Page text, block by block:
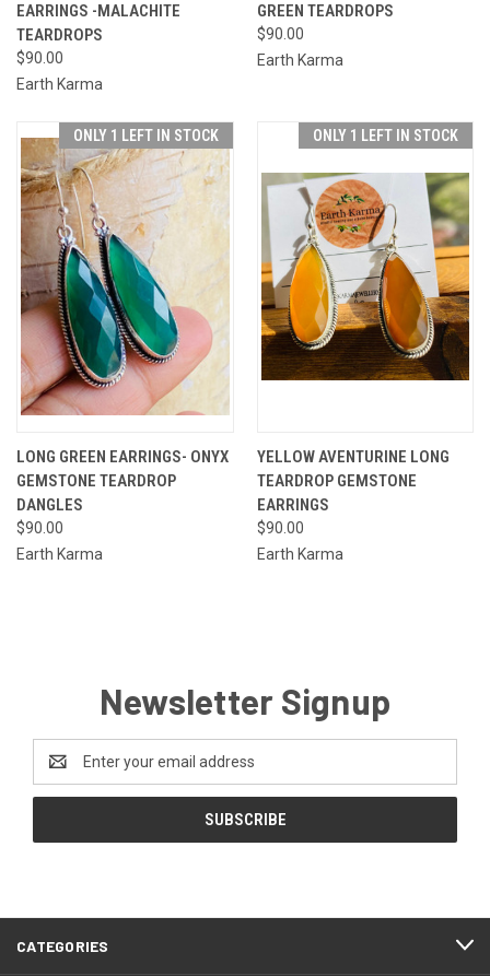
EARRINGS -MALACHITE
TEARDROPS
$90.00
Earth Karma
GREEN TEARDROPS
$90.00
Earth Karma
ONLY 1 LEFT IN STOCK
LONG GREEN EARRINGS- ONYX
GEMSTONE TEARDROP
DANGLES
$90.00
Earth Karma
ONLY 1 LEFT IN STOCK
YELLOW AVENTURINE LONG
TEARDROP GEMSTONE
EARRINGS
$90.00
Earth Karma
Newsletter Signup
Address
CATEGORIES